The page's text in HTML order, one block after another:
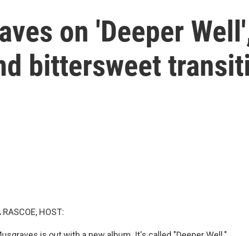
on 'Deeper
bittersweet
RASCOE, HOST: